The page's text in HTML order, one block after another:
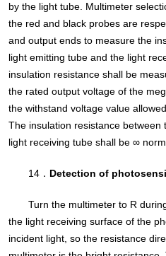
by the light tube. Multimeter
the red and black probes are
and output ends to measure the
light emitting tube and the light
insulation resistance shall be
the rated output voltage of the
the withstand voltage value
The insulation resistance
light receiving tube shall be ∞
14． Detection of
Turn the multimeter to R
the light receiving surface of the
incident light, so the resistance